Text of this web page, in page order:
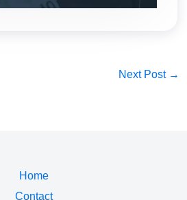
Next Post →
Home
Contact